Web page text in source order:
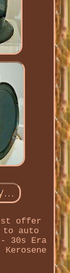
offer
auto
30s Era